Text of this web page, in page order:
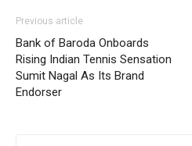
Previous article
Bank of Baroda Onboards
Rising Indian Tennis Sensation
Sumit Nagal As Its Brand
Endorser